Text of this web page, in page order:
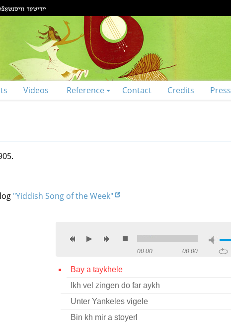
Videos Reference Contact Credits Press
"Yiddish Song of the Week"
00:00 00:00
Bay a taykhele
Ikh vel zingen do far aykh
Unter Yankeles vigele
Bin kh mir a stoyerl